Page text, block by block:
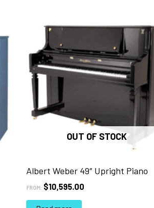
The
options
may
be
chosen
page
OUT OF STOCK
Albert Weber 49″ Upright Piano
FROM: $10,595.00